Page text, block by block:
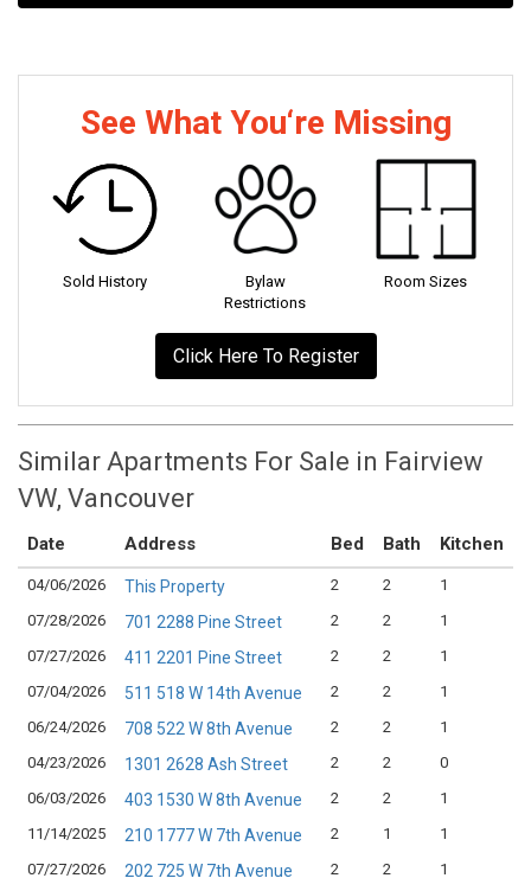
See What You‘re Missing
Sold History
Bylaw
Restrictions
Room Sizes
Click Here To Register
Similar Apartments For Sale in Fairview
VW, Vancouver
Date Address Bed Bath Kitchen
04/06/2026 This Property 2 2 1
07/28/2026
701 2288 Pine Street 2 2 1
07/27/2026
411 2201 Pine Street 2 2 1
07/04/2026
511 518 W 14th Avenue 2 2 1
06/24/2026
708 522 W 8th Avenue 2 2 1
04/23/2026
1301 2628 Ash Street 2 2 0
06/03/2026
403 1530 W 8th Avenue 2 2 1
11/14/2025
210 1777 W 7th Avenue 2 1 1
07/27/2026
202 725 W 7th Avenue 2 2 1